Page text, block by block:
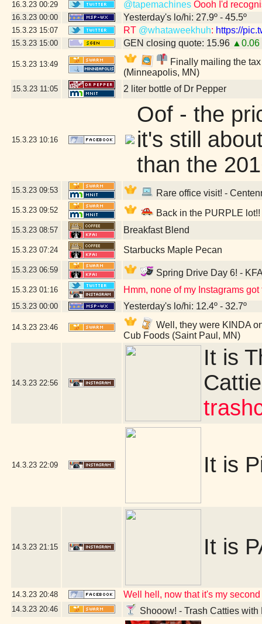
16.3.23 00:29 @tapemachines Oooh I'd
16.3.23 00:00 Yesterday's lo/hi: 27.9º - 45.5º
15.3.23 15:07 RT @whataweekhuh: https://
15.3.23 15:00 GEN closing quote: 15.96 ▲0.06
15.3.23 13:49
Finally mailing the
(Minneapolis, MN)
15.3.23 11:05 2 liter bottle of Dr Pepper
15.3.23 10:16
Oof - the
it's still
than the
15.3.23 09:53 Rare office visit! -
15.3.23 09:52 Back in the PURPLE
15.3.23 08:57 Breakfast Blend
15.3.23 07:24 Starbucks Maple Pecan
15.3.23 06:59 Spring Drive Day 6! -
15.3.23 01:16 Hmm, none of my Instagrams
15.3.23 00:00 Yesterday's lo/hi: 12.4º - 32.7º
14.3.23 23:46
Well, they were KINDA
Cub Foods (Saint Paul, MN)
14.3.23 22:56
It is
14.3.23 22:09 It is
14.3.23 21:15 It is
14.3.23 20:48 Well hell, now that it's my
14.3.23 20:46 Shooow! - Trash Catties